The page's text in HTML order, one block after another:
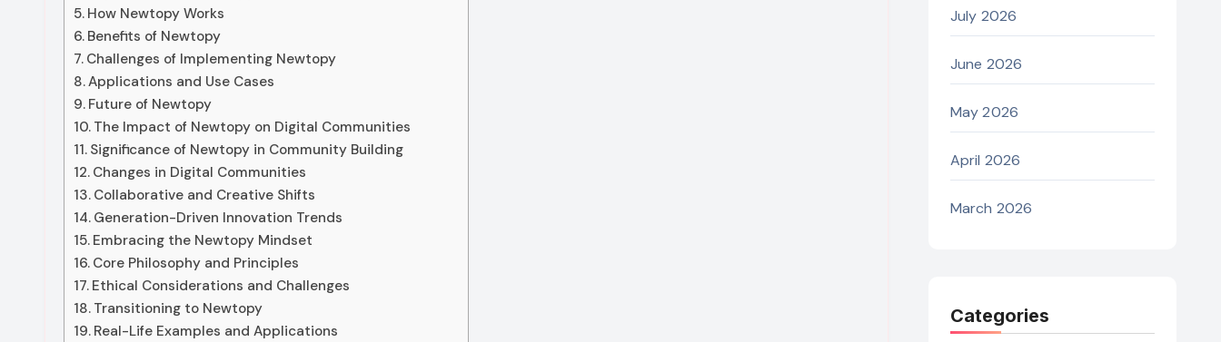
How Newtopy Works
Benefits of Newtopy
Challenges of Implementing Newtopy
Applications and Use Cases
Future of Newtopy
The Impact of Newtopy on Digital Communities
Significance of Newtopy in Community Building
Changes in Digital Communities
Collaborative and Creative Shifts
Generation-Driven Innovation Trends
Embracing the Newtopy Mindset
Core Philosophy and Principles
Ethical Considerations and Challenges
Transitioning to Newtopy
Real-Life Examples and Applications
July 2026
June 2026
May 2026
April 2026
March 2026
Categories